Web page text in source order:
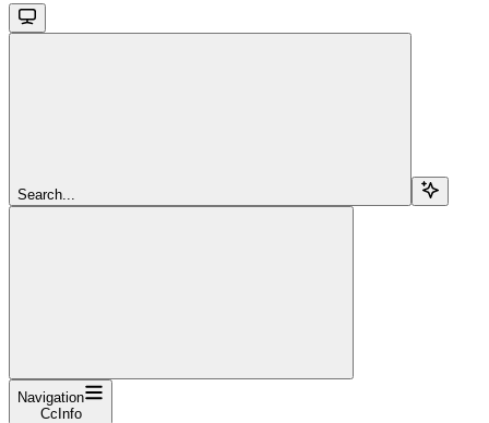
Search...
Navigation
CcInfo